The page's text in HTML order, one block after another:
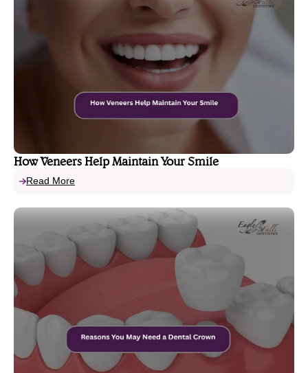
How Veneers Help Maintain Your Smile
Read More